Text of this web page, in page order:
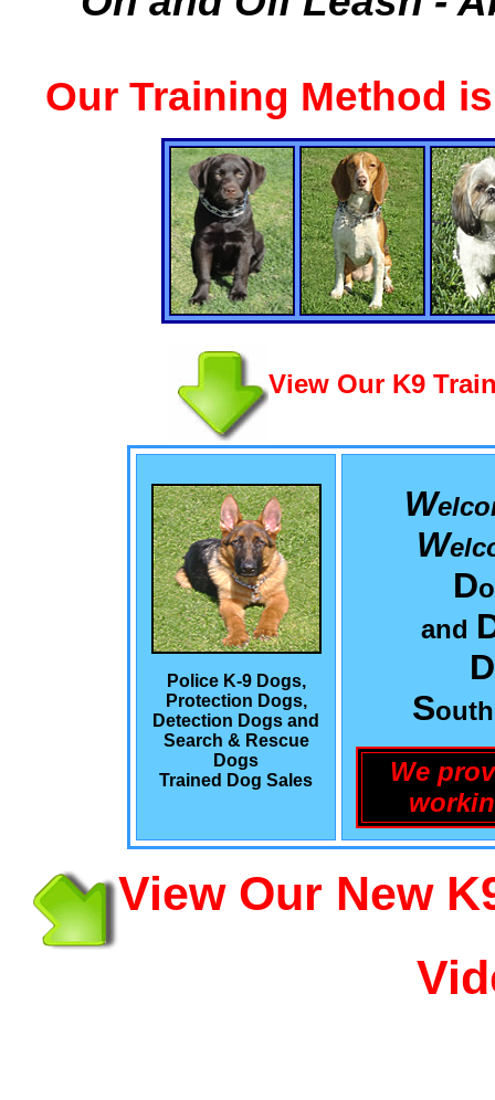
Our Training Method
View Our K9
Police K-9 Dogs,
Protection Dogs,
Detection Dogs and
Search & Rescue
Dogs
Trained Dog Sales
W
W
D
and
S
We
View Our New